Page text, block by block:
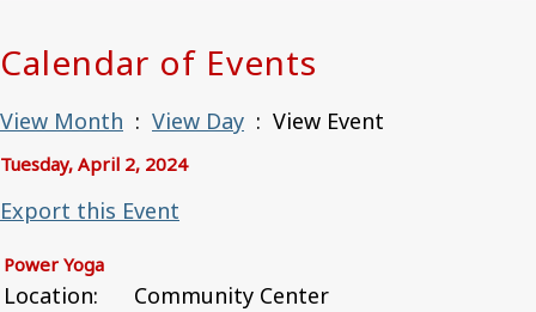
Calendar of Events
View Month : View Day : View Event
Tuesday, April 2, 2024
Export this Event
Power Yoga
Location:
Community Center